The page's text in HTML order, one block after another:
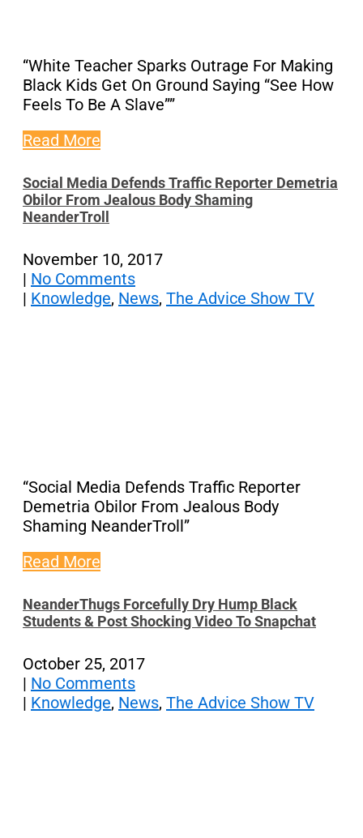
“White Teacher Sparks Outrage For Making
Black Kids Get On Ground Saying “See How
Feels To Be A Slave””
Read More
Social Media Defends Traffic Reporter Demetria
Obilor From Jealous Body Shaming
NeanderTroll
November 10, 2017
| No Comments
| Knowledge, News, The Advice Show TV
“Social Media Defends Traffic Reporter
Demetria Obilor From Jealous Body
Shaming NeanderTroll”
Read More
NeanderThugs Forcefully Dry Hump Black
Students & Post Shocking Video To Snapchat
October 25, 2017
| No Comments
| Knowledge, News, The Advice Show TV